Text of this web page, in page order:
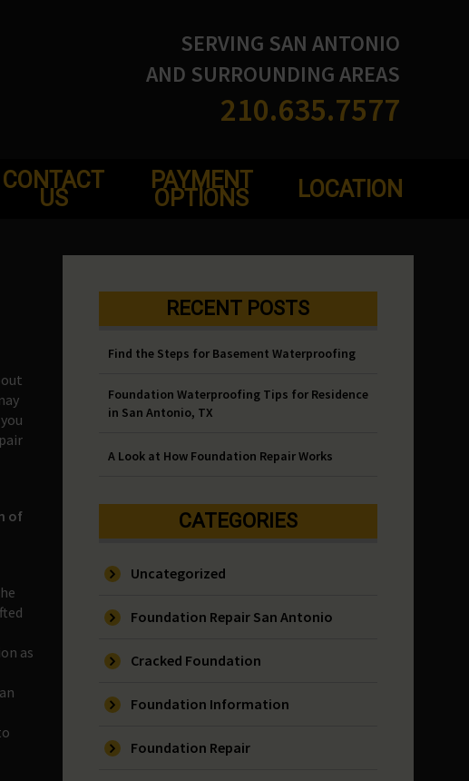
SERVING SAN ANTONIO
AND SURROUNDING AREAS
210.635.7577
CONTACT
US
PAYMENT
OPTIONS LOCATION
of
as
RECENT POSTS
Find the Steps for Basement Waterproofing
Foundation Waterproofing Tips for Residence
in San Antonio, TX
A Look at How Foundation Repair Works
CATEGORIES
Uncategorized
Foundation Repair San Antonio
Cracked Foundation
Foundation Information
Foundation Repair